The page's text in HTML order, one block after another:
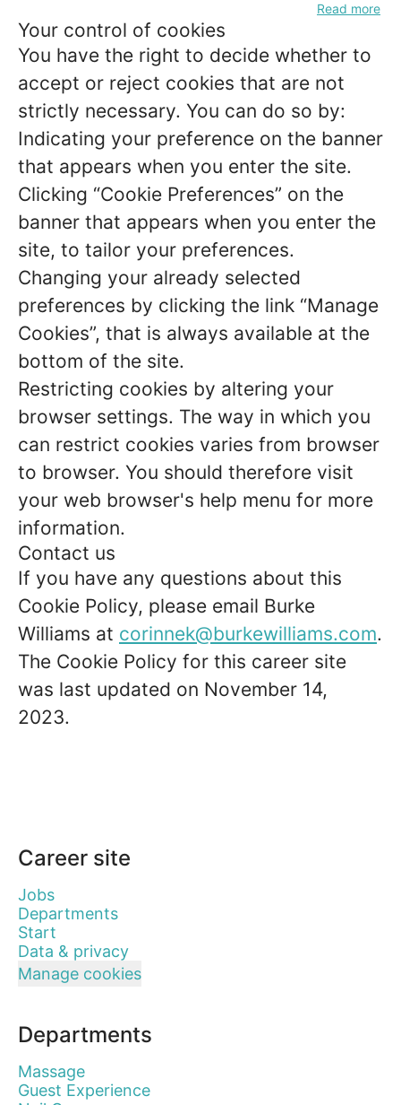
Read more
Your control of cookies
You have the right to decide whether to
accept or reject cookies that are not
strictly necessary. You can do so by:
Indicating your preference on the banner
that appears when you enter the site.
Clicking “Cookie Preferences” on the
banner that appears when you enter the
site, to tailor your preferences.
Changing your already selected
preferences by clicking the link “Manage
Cookies”, that is always available at the
bottom of the site.
Restricting cookies by altering your
browser settings. The way in which you
can restrict cookies varies from browser
to browser. You should therefore visit
your web browser's help menu for more
information.
Contact us
If you have any questions about this
Cookie Policy, please email Burke
Williams at corinnek@burkewilliams.com.
The Cookie Policy for this career site
was last updated on November 14,
2023.
Career site
Jobs
Departments
Start
Data & privacy
Manage cookies
Departments
Massage
Guest Experience